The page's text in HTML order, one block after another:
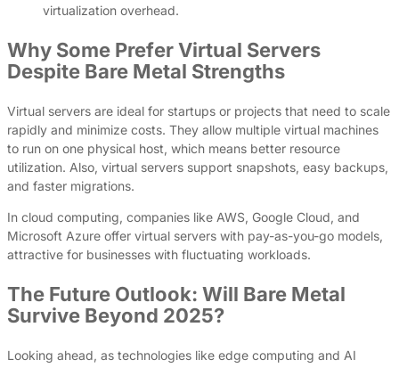
virtualization overhead.
Why Some Prefer Virtual Servers
Despite Bare Metal Strengths
Virtual servers are ideal for startups or projects that need to scale
rapidly and minimize costs. They allow multiple virtual machines
to run on one physical host, which means better resource
utilization. Also, virtual servers support snapshots, easy backups,
and faster migrations.
In cloud computing, companies like AWS, Google Cloud, and
Microsoft Azure offer virtual servers with pay-as-you-go models,
attractive for businesses with fluctuating workloads.
The Future Outlook: Will Bare Metal
Survive Beyond 2025?
Looking ahead, as technologies like edge computing and AI